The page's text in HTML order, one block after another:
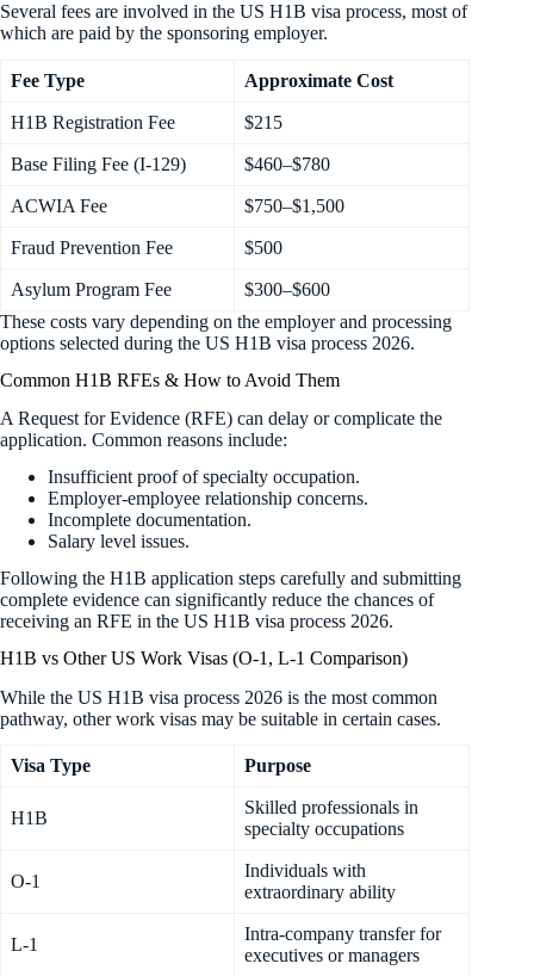
Several fees are involved in the US H1B visa process, most of
which are paid by the sponsoring employer.
Fee Type Approximate Cost
H1B Registration Fee $215
Base Filing Fee (I-129) $460–$780
ACWIA Fee $750–$1,500
Fraud Prevention Fee $500
Asylum Program Fee
$300–$600 ​
These costs vary depending on the employer and processing
options selected during the US H1B visa process 2026.
Common H1B RFEs & How to Avoid Them
A Request for Evidence (RFE) can delay or complicate the
application. Common reasons include:
Insufficient proof of specialty occupation.
Employer-employee relationship concerns.
Incomplete documentation.
Salary level issues.
Following the H1B application steps carefully and submitting
complete evidence can significantly reduce the chances of
receiving an RFE in the US H1B visa process 2026.
H1B vs Other US Work Visas (O-1, L-1 Comparison)
While the US H1B visa process 2026 is the most common
pathway, other work visas may be suitable in certain cases.
Visa Type Purpose
H1B
Skilled professionals in
specialty occupations
O-1
Individuals with
extraordinary ability
L-1
Intra-company transfer for
executives or managers